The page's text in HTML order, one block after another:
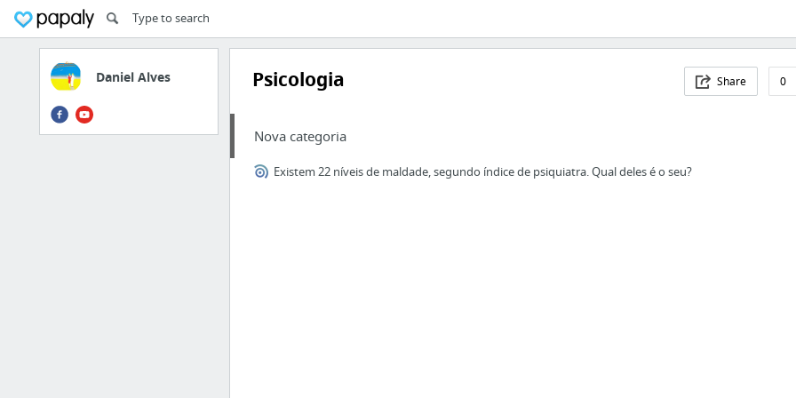
Daniel Alves Psicologia Share 0
Nova categoria
Existem 22 níveis de maldade, segundo índice de psiquiatra. Qual deles é o seu?